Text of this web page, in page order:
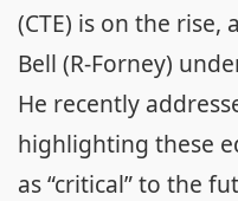
(CTE) is on the rise,
Bell (R-Forney)
He recently
highlighting these
as “critical” to the